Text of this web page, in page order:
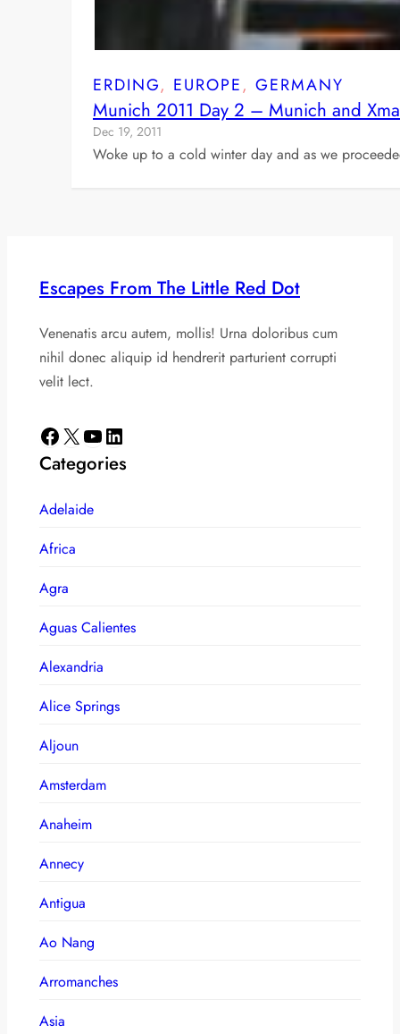
ERDING, EUROPE, GERMANY
Munich 2011 Day 2 – Munich and
Dec 19, 2011
Woke up to a cold winter day and as we
Escapes From The Little Red Dot
Venenatis arcu autem, mollis! Urna doloribus cum
nihil donec aliquip id hendrerit parturient corrupti
velit lect.
Facebook X YouTube LinkedIn
Categories
Adelaide
Africa
Agra
Aguas Calientes
Alexandria
Alice Springs
Aljoun
Amsterdam
Anaheim
Annecy
Antigua
Ao Nang
Arromanches
Asia